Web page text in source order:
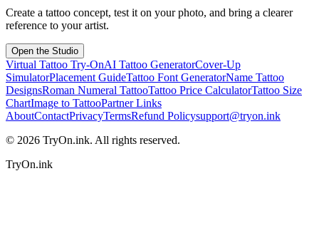
Create a tattoo concept, test it on your photo, and bring a clearer
reference to your artist.
Open the Studio
Virtual Tattoo Try-OnAI Tattoo GeneratorCover-Up
SimulatorPlacement GuideTattoo Font GeneratorName Tattoo
DesignsRoman Numeral TattooTattoo Price CalculatorTattoo Size
ChartImage to TattooPartner Links
AboutContactPrivacyTermsRefund Policysupport@tryon.ink
© 2026 TryOn.ink. All rights reserved.
TryOn.ink